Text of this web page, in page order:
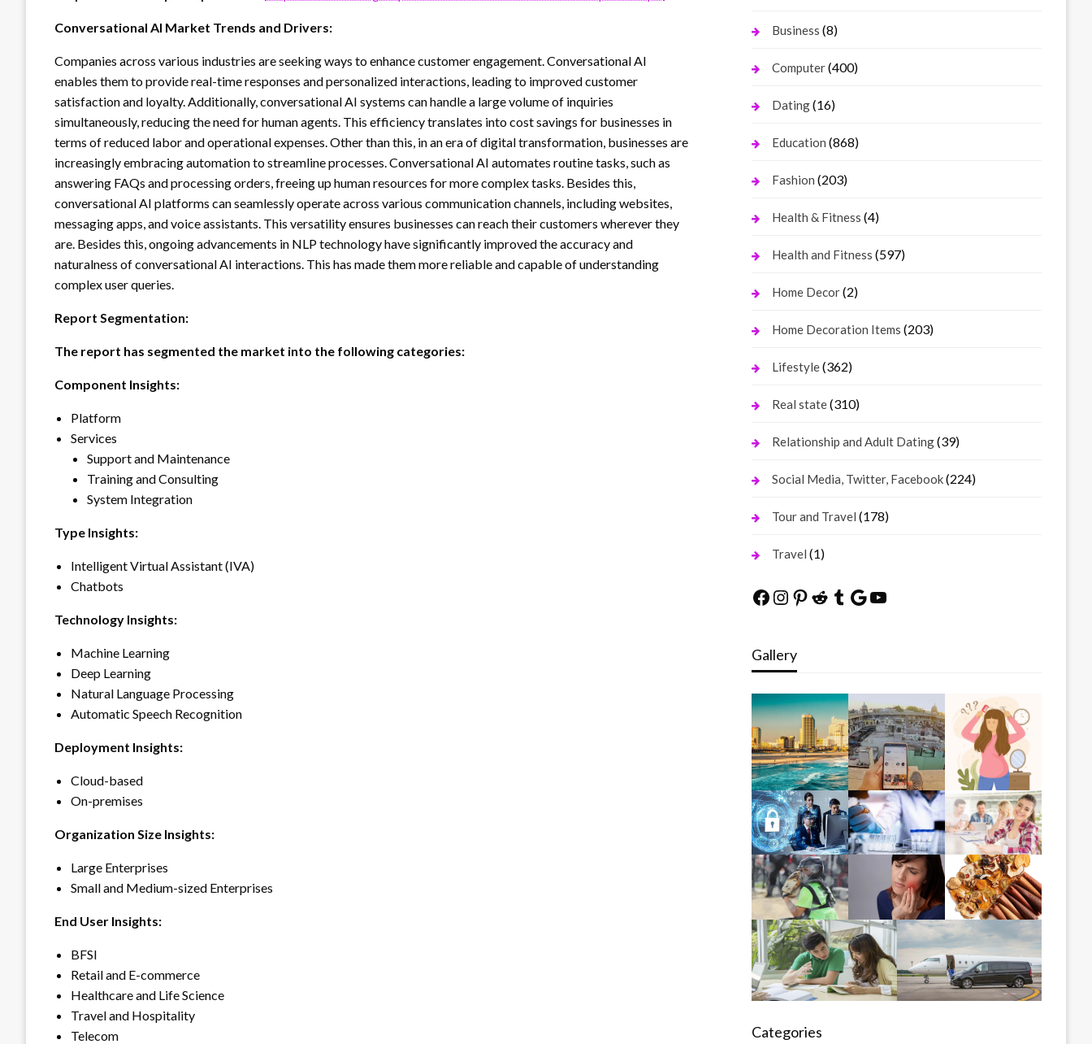
Conversational AI Market Trends and Drivers:
Companies across various industries are seeking ways to enhance customer engagement. Conversational AI
enables them to provide real-time responses and personalized interactions, leading to improved customer
satisfaction and loyalty. Additionally, conversational AI systems can handle a large volume of inquiries
simultaneously, reducing the need for human agents. This efficiency translates into cost savings for businesses in
terms of reduced labor and operational expenses. Other than this, in an era of digital transformation, businesses are
increasingly embracing automation to streamline processes. Conversational AI automates routine tasks, such as
answering FAQs and processing orders, freeing up human resources for more complex tasks. Besides this,
conversational AI platforms can seamlessly operate across various communication channels, including websites,
messaging apps, and voice assistants. This versatility ensures businesses can reach their customers wherever they
are. Besides this, ongoing advancements in NLP technology have significantly improved the accuracy and
naturalness of conversational AI interactions. This has made them more reliable and capable of understanding
complex user queries.
Report Segmentation:
The report has segmented the market into the following categories:
Component Insights:
Platform
Services
Support and Maintenance
Training and Consulting
System Integration
Type Insights:
Intelligent Virtual Assistant (IVA)
Chatbots
Technology Insights:
Machine Learning
Deep Learning
Natural Language Processing
Automatic Speech Recognition
Deployment Insights:
Cloud-based
On-premises
Organization Size Insights:
Large Enterprises
Small and Medium-sized Enterprises
End User Insights:
BFSI
Retail and E-commerce
Healthcare and Life Science
Travel and Hospitality
Telecom
Business (8)
Computer(400)
Dating(16)
Education (868)
Fashion (203)
Health & Fitness (4)
Health and Fitness (597)
Home Decor(2)
Home Decoration Items (203)
Lifestyle(362)
Real state(310)
Relationship and Adult Dating(39)
Social Media, Twitter, Facebook(224)
Tour and Travel (178)
Travel (1)
Facebook
Instagram
Pinterest
Reddit
Tumblr
Google
YouTube
Gallery
Categories